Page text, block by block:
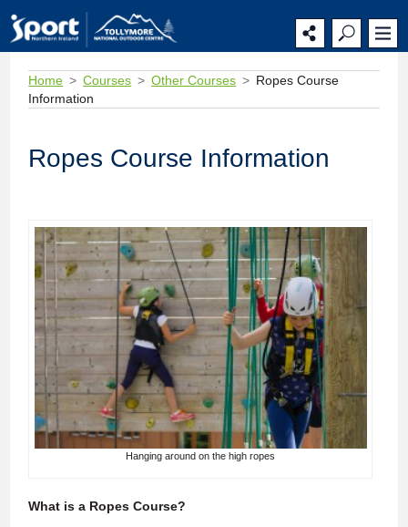
Home Courses Other Courses
Ropes Course
Information
Ropes Course Information
Hanging around on the high ropes
What is a Ropes Course?